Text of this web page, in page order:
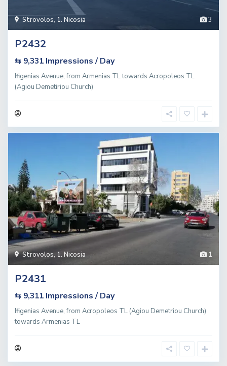
3
Strovolos, 1. Nicosia
P2432
⇆ 9,331 Impressions / Day
Ifigenias Avenue, from Armenias TL towards Acropoleos TL
(Agiou Demetiriou Church)
1
Strovolos, 1. Nicosia
P2431
⇆ 9,311 Impressions / Day
Ifigenias Avenue, from Acropoleos TL (Agiou Demetriou Church)
towards Armenias TL